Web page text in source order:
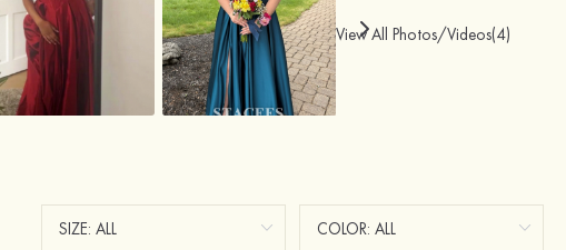
View All Photos/Videos(4)